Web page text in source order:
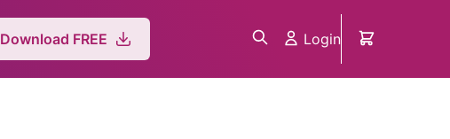
Download FREE Login